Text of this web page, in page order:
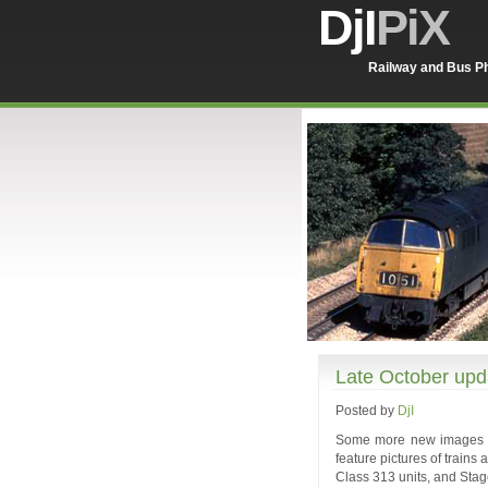
DjIPiX
Railway and Bus
Late October
Posted by DjI
Some more new
feature pictures of trains
Class 313 units, and